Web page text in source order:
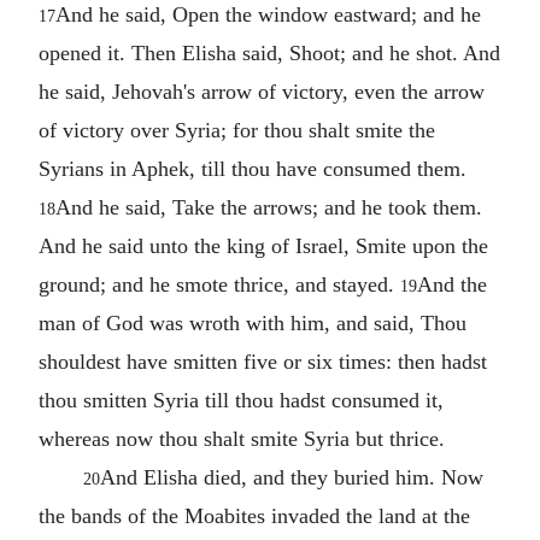
17And he said, Open the window eastward; and he
opened it. Then Elisha said, Shoot; and he shot. And
he said, Jehovah's arrow of victory, even the arrow
of victory over Syria; for thou shalt smite the
Syrians in Aphek, till thou have consumed them.
18And he said, Take the arrows; and he took them.
And he said unto the king of Israel, Smite upon the
ground; and he smote thrice, and stayed. 19And the
man of God was wroth with him, and said, Thou
shouldest have smitten five or six times: then hadst
thou smitten Syria till thou hadst consumed it,
whereas now thou shalt smite Syria but thrice.
20And Elisha died, and they buried him. Now
the bands of the Moabites invaded the land at the